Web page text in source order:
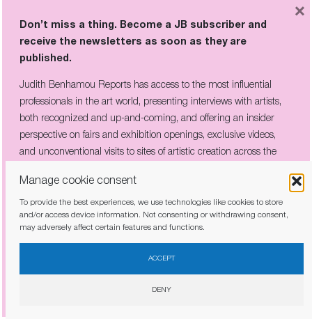
Manage cookie consent
To provide the best experiences, we use technologies like cookies to store
and/or access device information. Not consenting or withdrawing consent,
may adversely affect certain features and functions.
ACCEPT
DENY
demand, also endows the city with a
considerable foundation for the longevity of its
Angelle Siyang-Le.
www.artbasel.com/
Don’t miss a thing. Become a JB subscriber and
receive the newsletters as soon as they are
published.
Judith Benhamou Reports has access to the most influential
professionals in the art world, presenting interviews with artists,
both recognized and up-and-coming, and offering an insider
perspective on fairs and exhibition openings, exclusive videos,
and unconventional visits to sites of artistic creation across the
I have read and agree to the privacy policy
×